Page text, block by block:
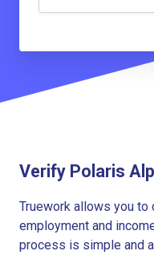
Verify Polaris
Truework allows you
employment and
process is simple and